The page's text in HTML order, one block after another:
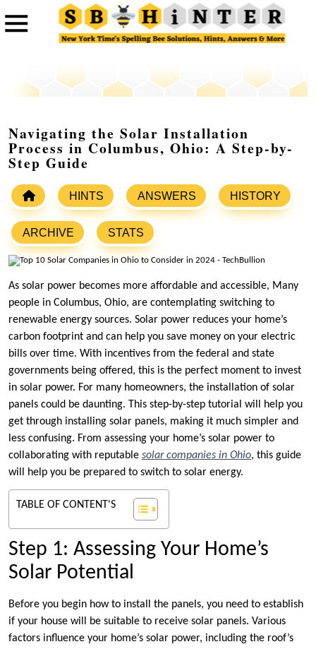
Navigating the Solar Installation
Process in Columbus, Ohio: A Step-by-
Step Guide
HINTS ANSWERS HISTORY
ARCHIVE STATS
As solar power becomes more affordable and accessible, Many
people in Columbus, Ohio, are contemplating switching to
renewable energy sources. Solar power reduces your home’s
carbon footprint and can help you save money on your electric
bills over time. With incentives from the federal and state
governments being offered, this is the perfect moment to invest
in solar power. For many homeowners, the installation of solar
panels could be daunting. This step-by-step tutorial will help you
get through installing solar panels, making it much simpler and
less confusing. From assessing your home’s solar power to
collaborating with reputable solar companies in Ohio, this guide
will help you be prepared to switch to solar energy.
TABLE OF CONTENT'S
Step 1: Assessing Your Home’s
Solar Potential
Before you begin how to install the panels, you need to establish
if your house will be suitable to receive solar panels. Various
factors influence your home’s solar power, including the roof’s